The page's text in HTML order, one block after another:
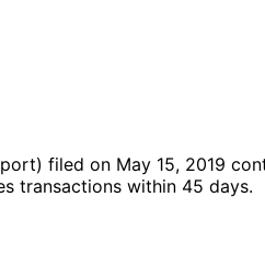
filed on May 15, 2019
transactions within 45 days.